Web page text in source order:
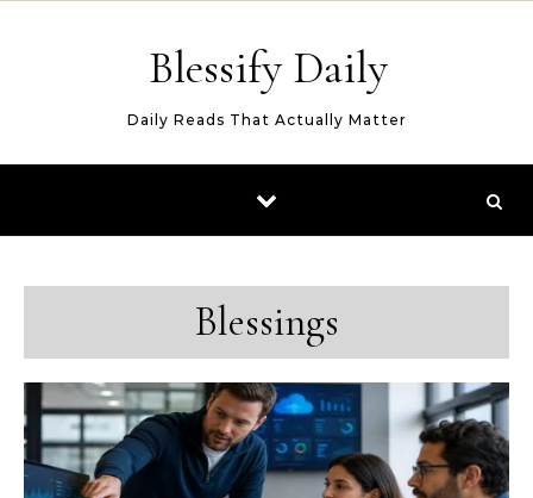
Blessify Daily
Daily Reads That Actually Matter
Blessings